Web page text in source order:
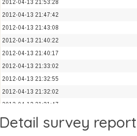
Detail survey